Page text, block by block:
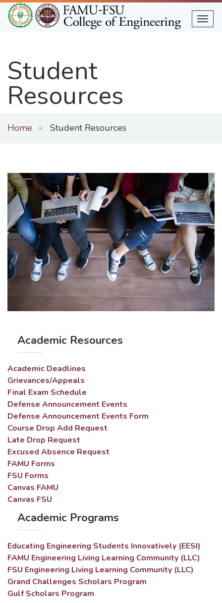
Skip
to
main
Student
Resources
Home Student Resources
Academic Resources
Academic Deadlines
Grievances/Appeals
Final Exam Schedule
Defense Announcement Events
Defense Announcement Events Form
Course Drop Add Request
Late Drop Request
Excused Absence Request
FAMU Forms
FSU Forms
Canvas FAMU
Canvas FSU
Academic Programs
Educating Engineering Students Innovatively (EESI)
FAMU Engineering Living Learning Community (LLC)
FSU Engineering Living Learning Community (LLC)
Grand Challenges Scholars Program
Gulf Scholars Program